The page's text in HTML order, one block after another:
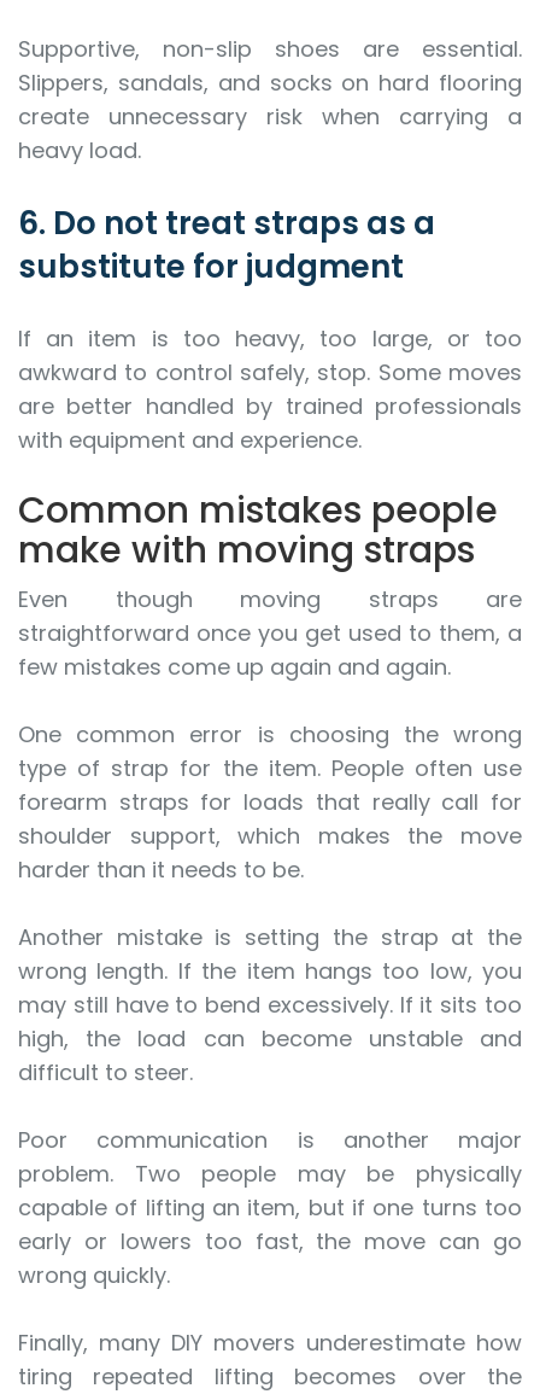
Supportive, non-slip shoes are essential.
Slippers, sandals, and socks on hard flooring
create unnecessary risk when carrying a
heavy load.
6. Do not treat straps as a
substitute for judgment
If an item is too heavy, too large, or too
awkward to control safely, stop. Some moves
are better handled by trained professionals
with equipment and experience.
Common mistakes people
make with moving straps
Even though moving straps are
straightforward once you get used to them, a
few mistakes come up again and again.
One common error is choosing the wrong
type of strap for the item. People often use
forearm straps for loads that really call for
shoulder support, which makes the move
harder than it needs to be.
Another mistake is setting the strap at the
wrong length. If the item hangs too low, you
may still have to bend excessively. If it sits too
high, the load can become unstable and
difficult to steer.
Poor communication is another major
problem. Two people may be physically
capable of lifting an item, but if one turns too
early or lowers too fast, the move can go
wrong quickly.
Finally, many DIY movers underestimate how
tiring repeated lifting becomes over the